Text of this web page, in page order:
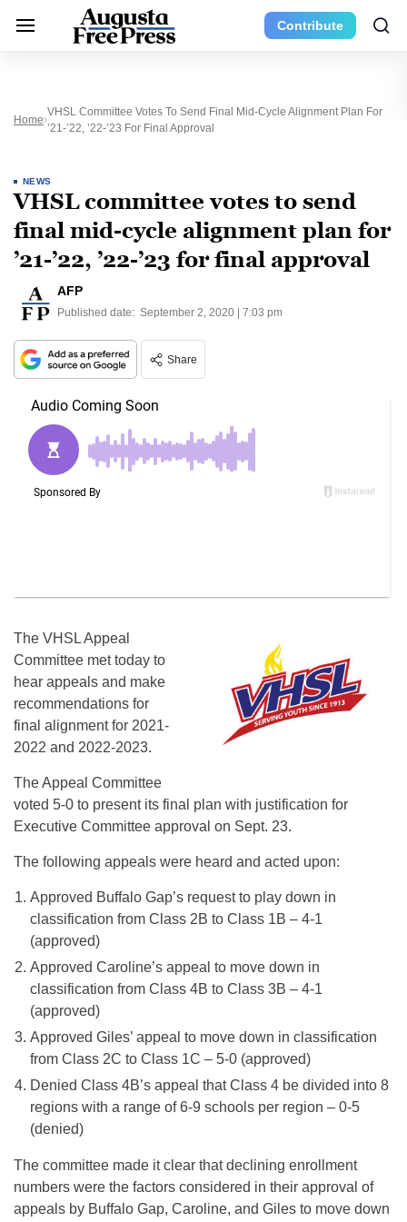
Contribute
Home
VHSL Committee Votes To Send Final Mid-Cycle Alignment Plan For
’21-’22, ’22-’23 For Final Approval
NEWS
VHSL committee votes to send
final mid-cycle alignment plan for
’21-’22, ’22-’23 for final approval
AFP
Published date: September 2, 2020 | 7:03 pm
Share
The VHSL Appeal
Committee met today to
hear appeals and make
recommendations for
final alignment for 2021-
2022 and 2022-2023.
The Appeal Committee
voted 5-0 to present its final plan with justification for
Executive Committee approval on Sept. 23.
The following appeals were heard and acted upon:
Approved Buffalo Gap’s request to play down in
classification from Class 2B to Class 1B – 4-1
(approved)
Approved Caroline’s appeal to move down in
classification from Class 4B to Class 3B – 4-1
(approved)
Approved Giles’ appeal to move down in classification
from Class 2C to Class 1C – 5-0 (approved)
Denied Class 4B’s appeal that Class 4 be divided into 8
regions with a range of 6-9 schools per region – 0-5
(denied)
The committee made it clear that declining enrollment
numbers were the factors considered in their approval of
appeals by Buffalo Gap, Caroline, and Giles to move down